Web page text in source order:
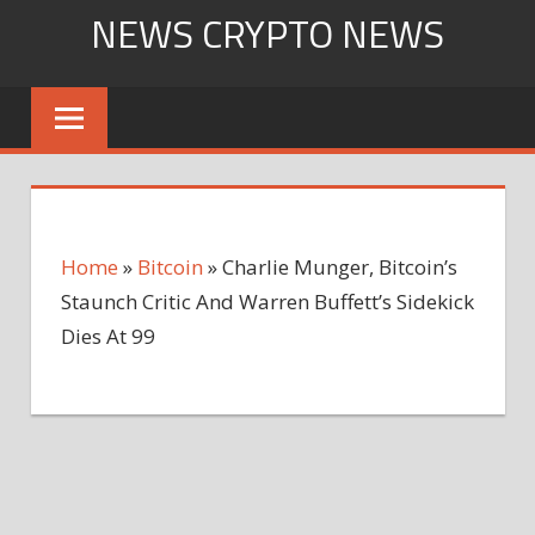
content
NEWS CRYPTO NEWS
Home » Bitcoin »Charlie Munger, Bitcoin’s
Staunch Critic And Warren Buffett’s Sidekick
Dies At 99